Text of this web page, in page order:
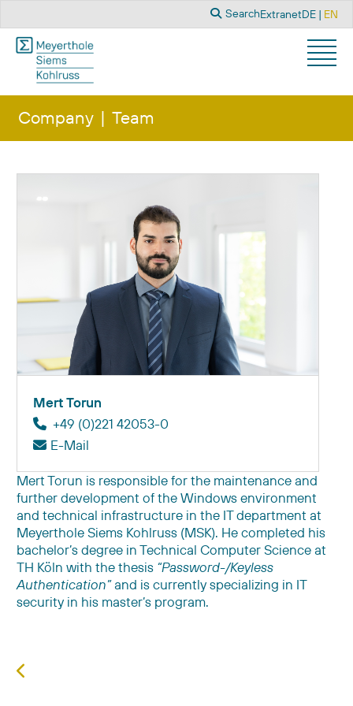
Search
SearchExtranetSelect
DE EN
Company Team
Mert Torun
+49 (0)221 42053-0
E-Mail
Mert Torun is responsible for the maintenance and
further development of the Windows environment
and technical infrastructure in the IT department at
Meyerthole Siems Kohlruss (MSK). He completed his
bachelor’s degree in Technical Computer Science at
TH Köln with the thesis “Password-/Keyless
Authentication”and is currently specializing in IT
security in his master’s program.
Previous article: Daniel Michel